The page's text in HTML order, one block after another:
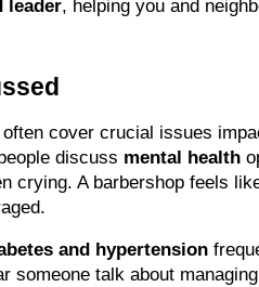
leader, helping you and
cover crucial issues
discuss mental health
crying. A barbershop feels
and hypertension
someone talk about